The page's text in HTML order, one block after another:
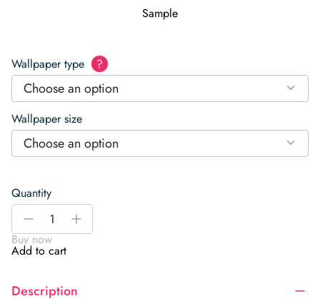
Sample
Wallpaper type ?
Choose an option
Wallpaper size
Choose an option
Quantity
Scandinavian
geometric
Wallpaper
-
+
Buy now
Add to cart
Description